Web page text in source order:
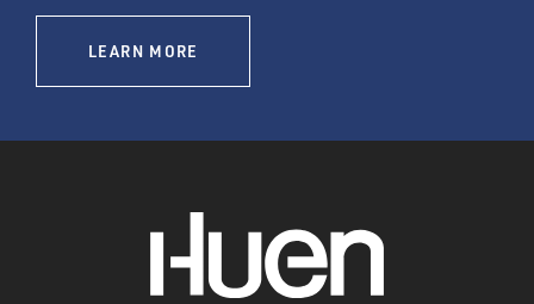
LEARN MORE